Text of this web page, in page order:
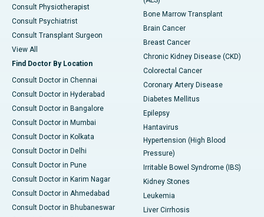
Consult Physiotherapist
Consult Psychiatrist
Consult Transplant Surgeon
View All
Find Doctor By Location
Consult Doctor in Chennai
Consult Doctor in Hyderabad
Consult Doctor in Bangalore
Consult Doctor in Mumbai
Consult Doctor in Kolkata
Consult Doctor in Delhi
Consult Doctor in Pune
Consult Doctor in Karim Nagar
Consult Doctor in Ahmedabad
Consult Doctor in Bhubaneswar
Bone Marrow Transplant
Brain Cancer
Breast Cancer
Chronic Kidney Disease (CKD)
Colorectal Cancer
Coronary Artery Disease
Diabetes Mellitus
Epilepsy
Hantavirus
Hypertension (High Blood
Pressure)
Irritable Bowel Syndrome (IBS)
Kidney Stones
Leukemia
Liver Cirrhosis